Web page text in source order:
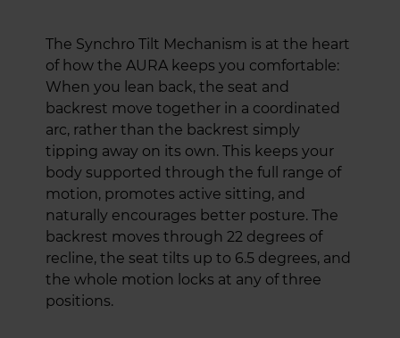
The Synchro Tilt Mechanism is at the heart
of how the AURA keeps you comfortable:
When you lean back, the seat and
backrest move together in a coordinated
arc, rather than the backrest simply
tipping away on its own. This keeps your
body supported through the full range of
motion, promotes active sitting, and
naturally encourages better posture. The
backrest moves through 22 degrees of
recline, the seat tilts up to 6.5 degrees, and
the whole motion locks at any of three
positions.